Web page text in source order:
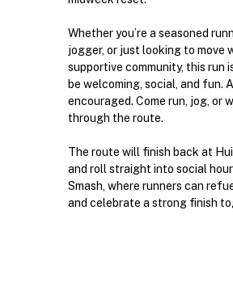
Whether you’re a seasoned
jogger, or just looking to move
supportive community, this run
be welcoming, social, and fun.
encouraged. Come run, jog, or
through the route.
The route will finish back at
and roll straight into social
Smash, where runners can
and celebrate a strong finish